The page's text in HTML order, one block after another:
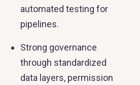
automated testing for
pipelines.
Strong governance
through standardized
data layers, permission